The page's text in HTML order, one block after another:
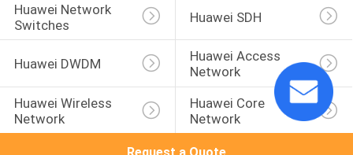
Huawei Network
Switches
Huawei SDH
Huawei DWDM
Huawei Access
Network
Huawei Wireless
Network
Huawei Core
Network